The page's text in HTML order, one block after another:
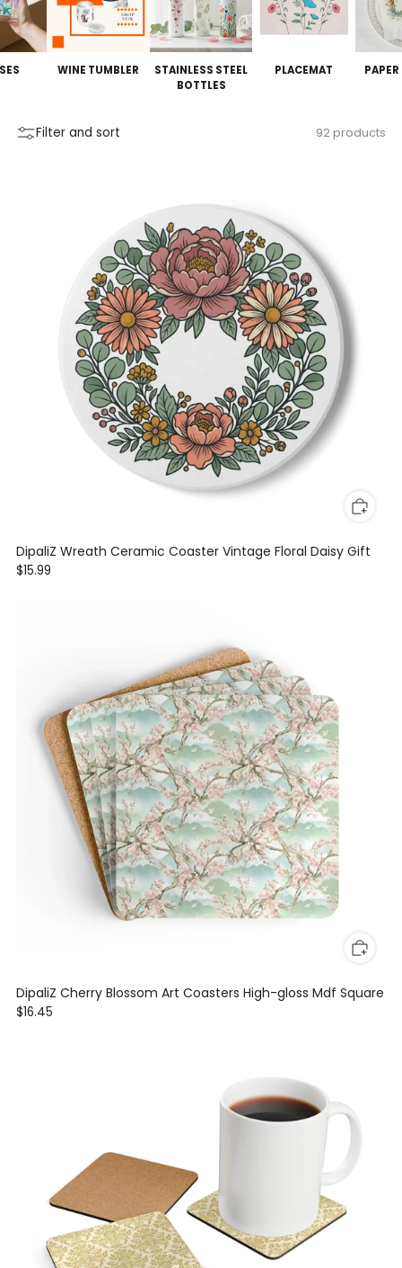
WINE TUMBLER
STAINLESS STEEL
BOTTLES
PLACEMAT
Filter and sort 92 products
DipaliZ Wreath Ceramic Coaster Vintage Floral Daisy Gift
$15.99
DipaliZ Cherry Blossom Art Coasters High-gloss Mdf Square
$16.45